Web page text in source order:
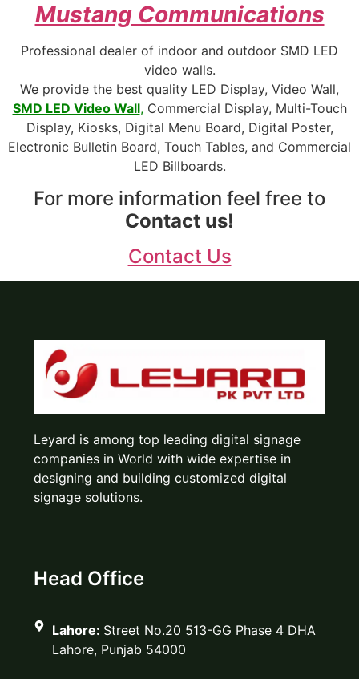
Mustang Communications
Professional dealer of indoor and outdoor SMD LED
video walls.
We provide the best quality LED Display, Video Wall,
SMD LED Video Wall,Commercial Display, Multi-Touch
Display, Kiosks, Digital Menu Board, Digital Poster,
Electronic Bulletin Board, Touch Tables, and Commercial
LED Billboards.
For more information feel free to
Contact us!
Contact Us
Leyard is among top leading digital signage
companies in World with wide expertise in
designing and building customized digital
signage solutions.
Head Office
Lahore: Street No.20 513-GG Phase 4 DHA
Lahore, Punjab 54000